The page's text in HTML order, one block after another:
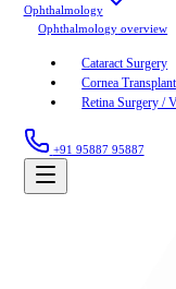
Ophthalmology
Ophthalmology overview
Cataract Surgery
Cornea
Retina Surgery /
+91 95887 95887